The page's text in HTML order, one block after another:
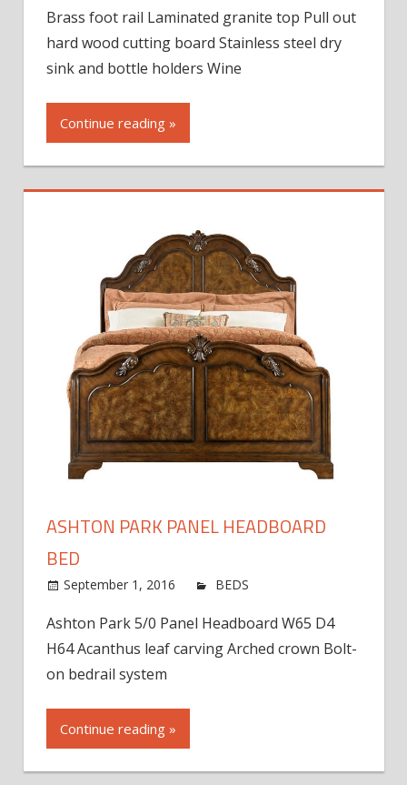
Bar
Brass foot rail Laminated granite top Pull out
hard wood cutting board Stainless steel dry
sink and bottle holders Wine
Continue reading »
ASHTON PARK PANEL HEADBOARD
BED
September 1, 2016 jdworak
BEDS
Ashton Park 5/0 Panel Headboard W65 D4
H64 Acanthus leaf carving Arched crown Bolt-
on bedrail system
Continue reading »